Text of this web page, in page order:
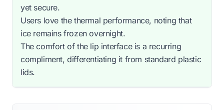
yet secure.
Users love the thermal performance, noting that
ice remains frozen overnight.
The comfort of the lip interface is a recurring
compliment, differentiating it from standard plastic
lids.